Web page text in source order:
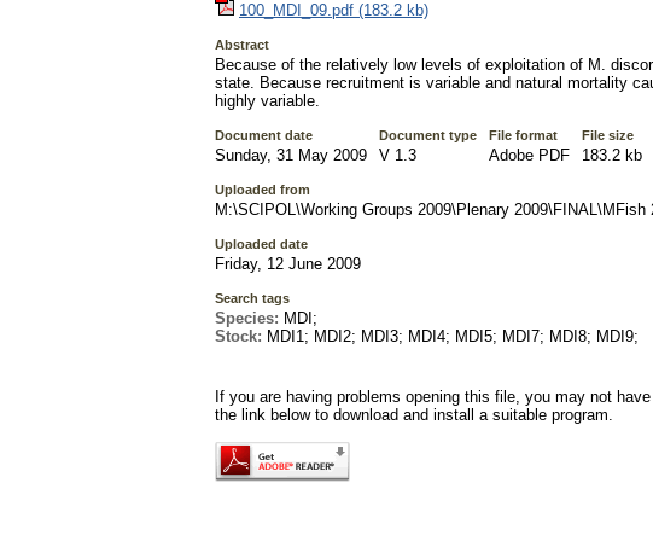
100_MDI_09.pdf (183.2 kb)
Abstract
Because of the relatively low levels of exploitation of M.
state. Because recruitment is variable and natural mortality
highly variable.
Document date
Sunday, 31 May 2009
Document type
V 1.3
File format
Adobe PDF
File size
183.2 kb
Uploaded from
M:\SCIPOL\Working Groups 2009\Plenary
Uploaded date
Friday, 12 June 2009
Search tags
Species: MDI;
Stock: MDI1; MDI2; MDI3; MDI4; MDI5; MDI7; MDI8; MDI9;
If you are having problems opening this file, you may not
the link below to download and install a suitable program.